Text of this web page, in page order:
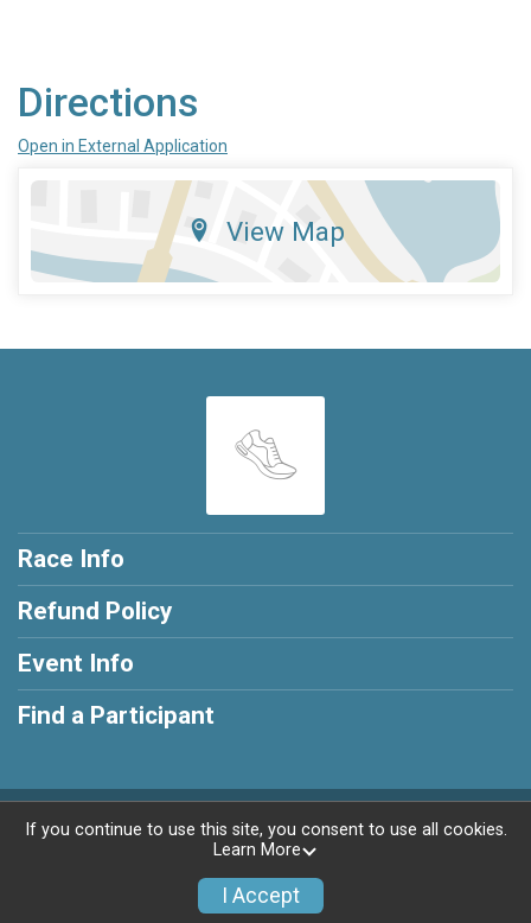
Directions
Open in External Application
View Map
Race Info
Refund Policy
Event Info
Find a Participant
Powered by RunSignup, © 2026
If you continue to use this site, you consent to use all cookies.
Learn More
I Accept